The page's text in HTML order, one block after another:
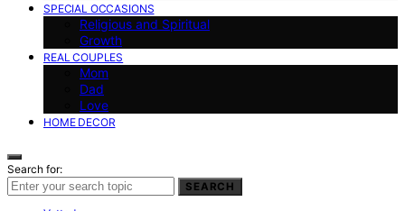
SPECIAL OCCASIONS
Religious and Spiritual
Growth
REAL COUPLES
Mom
Dad
Love
HOME DECOR
Search for:
SEARCH